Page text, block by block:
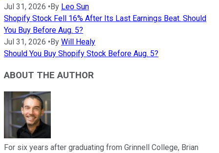
Jul 31, 2026 •By Leo Sun
Shopify Stock Fell 16% After Its Last Earnings Beat. Should
You Buy Before Aug. 5?
Jul 31, 2026 •By Will Healy
Should You Buy Shopify Stock Before Aug. 5?
ABOUT THE AUTHOR
For six years after graduating from Grinnell College, Brian